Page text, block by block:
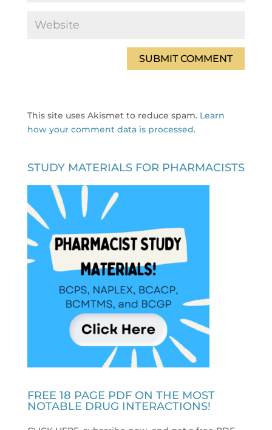
This site uses Akismet to reduce spam. Learn
how your comment data is processed.
STUDY MATERIALS FOR PHARMACISTS
FREE 18 PAGE PDF ON THE MOST
NOTABLE DRUG INTERACTIONS!